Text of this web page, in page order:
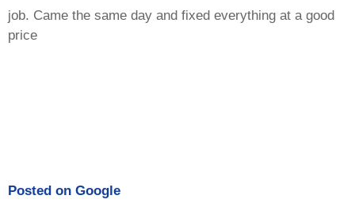
job. Came the same day and fixed everything at a good
price
Posted on Google